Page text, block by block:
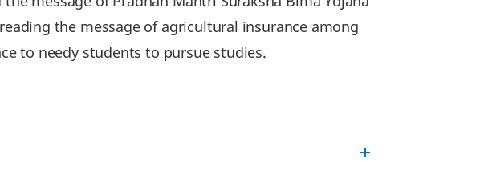
the message of agricultural insurance among
to needy students to pursue studies.